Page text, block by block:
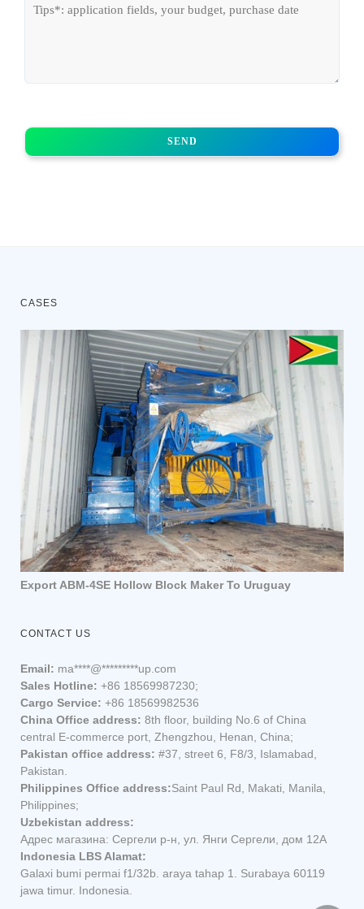
CASES
Export ABM-4SE Hollow Block Maker To Uruguay
CONTACT US
Email: ma****@*********up.com
Sales Hotline: +86 18569987230;
Cargo Service: +86 18569982536
China Office address: 8th floor, building No.6 of China
central E-commerce port, Zhengzhou, Henan, China;
Pakistan office address: #37, street 6, F8/3, Islamabad,
Pakistan.
Philippines Office address:Saint Paul Rd, Makati, Manila,
Philippines;
Uzbekistan address:
Адрес магазина: Сергели р-н, ул. Янги Сергели, дом 12А
Indonesia LBS Alamat:
Galaxi bumi permai f1/32b. araya tahap 1. Surabaya 60119
jawa timur. Indonesia.